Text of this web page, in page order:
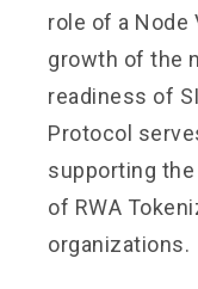
role of a Node
growth of the
readiness of
Protocol
supporting
of RWA
organizations.